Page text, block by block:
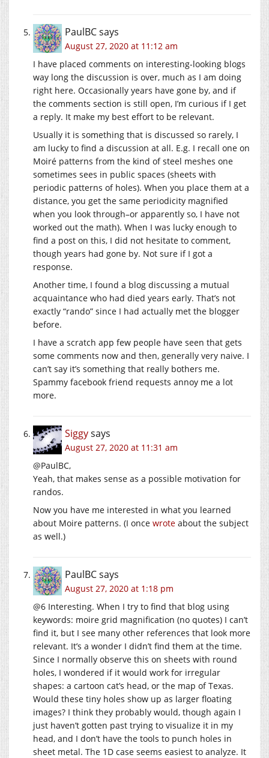
PaulBCsays
August 27, 2020 at 11:12 am
I have placed comments on interesting-looking blogs
way long the discussion is over, much as I am doing
right here. Occasionally years have gone by, and if
the comments section is still open, I’m curious if I get
a reply. It make my best effort to be relevant.
Usually it is something that is discussed so rarely, I
am lucky to find a discussion at all. E.g. I recall one on
Moiré patterns from the kind of steel meshes one
sometimes sees in public spaces (sheets with
periodic patterns of holes). When you place them at a
distance, you get the same periodicity magnified
when you look through–or apparently so, I have not
worked out the math). When I was lucky enough to
find a post on this, I did not hesitate to comment,
though years had gone by. Not sure if I got a
response.
Another time, I found a blog discussing a mutual
acquaintance who had died years early. That’s not
exactly “rando” since I had actually met the blogger
before.
I have a scratch app few people have seen that gets
some comments now and then, generally very naive. I
can’t say it’s something that really bothers me.
Spammy facebook friend requests annoy me a lot
more.
Siggysays
August 27, 2020 at 11:31 am
@PaulBC,
Yeah, that makes sense as a possible motivation for
randos.
Now you have me interested in what you learned
about Moire patterns. (I once wrote about the subject
as well.)
PaulBCsays
August 27, 2020 at 1:18 pm
@6 Interesting. When I try to find that blog using
keywords: moire grid magnification (no quotes) I can’t
find it, but I see many other references that look more
relevant. It’s a wonder I didn’t find them at the time.
Since I normally observe this on sheets with round
holes, I wondered if it would work for irregular
shapes: a cartoon cat’s head, or the map of Texas.
Would these tiny holes show up as larger floating
images? I think they probably would, though again I
just haven’t gotten past trying to visualize it in my
head, and I don’t have the tools to punch holes in
sheet metal. The 1D case seems easiest to analyze. It